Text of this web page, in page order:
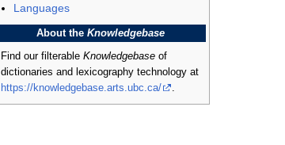
Languages
About the Knowledgebase
Find our filterable Knowledgebaseof
dictionaries and lexicography technology at
https://knowledgebase.arts.ubc.ca/
.